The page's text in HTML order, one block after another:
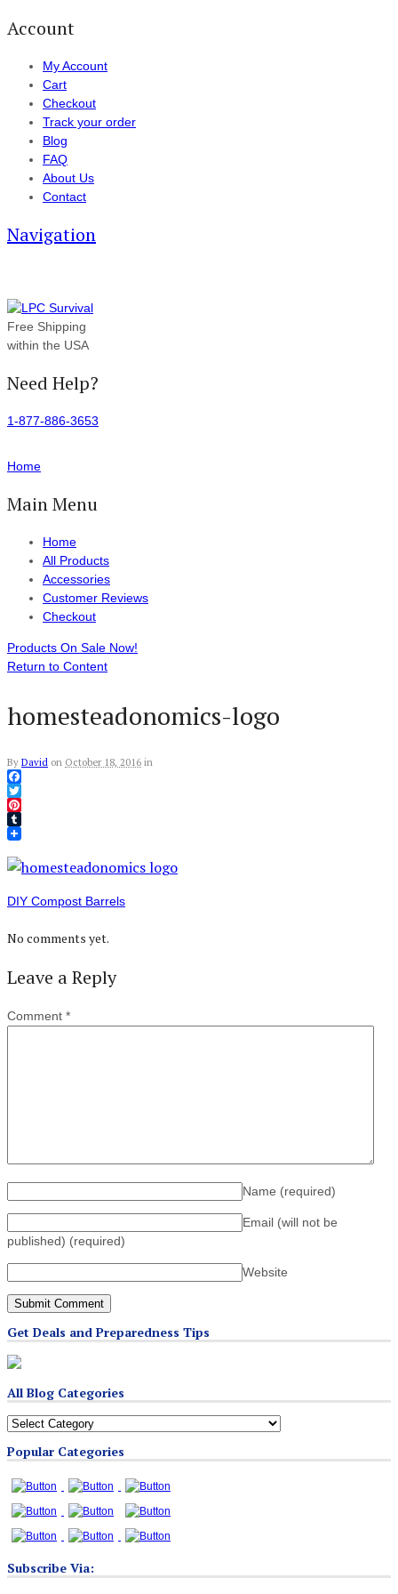
Account
My Account
Cart
Checkout
Track your order
Blog
FAQ
About Us
Contact
Navigation
Free Shipping
within the USA
Need Help?
1-877-886-3653
Home
Main Menu
Home
All Products
Accessories
Customer Reviews
Checkout
Products On Sale Now!
Return to Content
homesteadonomics-logo
By David on October 18, 2016 in
Facebook
Twitter
Pinterest
Tumblr
DIY Compost Barrels
No comments yet.
Leave a Reply
Comment *
Name (required)
Email (will not be
published) (required)
Website
Get Deals and Preparedness Tips
All Blog Categories
All
Categories
Popular Categories
Subscribe Via: